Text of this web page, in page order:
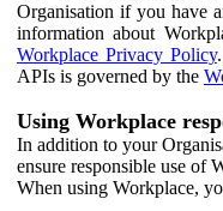
Organisation if you have
information about
Workplace Privacy Policy
APIs is governed by the
Using Workplace
In addition to your
ensure responsible use of
When using Workplace,